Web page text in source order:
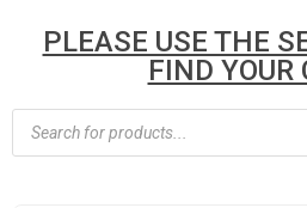
PLEASE USE THE
FIND YOUR